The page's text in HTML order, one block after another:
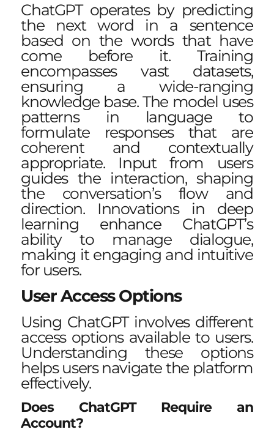
ChatGPT operates by predicting
the next word in a sentence
based on the words that have
come before it. Training
encompasses vast datasets,
ensuring a wide-ranging
knowledge base. The model uses
patterns in language to
formulate responses that are
coherent and contextually
appropriate. Input from users
guides the interaction, shaping
the conversation’s flow and
direction. Innovations in deep
learning enhance ChatGPT’s
ability to manage dialogue,
making it engaging and intuitive
for users.
User Access Options
Using ChatGPT involves different
access options available to users.
Understanding these options
helps users navigate the platform
effectively.
Does ChatGPT Require an
Account?